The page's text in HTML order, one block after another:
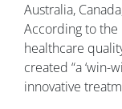
Australia,
According to the
healthcare
created “a ‘win-
innovative